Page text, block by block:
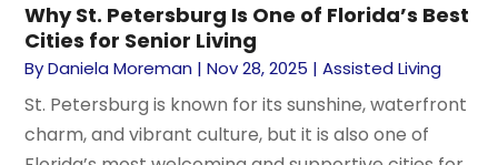
Why St. Petersburg Is One of Florida’s Best
Cities for Senior Living
ByDaniela Moreman |Nov 28, 2025 |Assisted Living
St. Petersburg is known for its sunshine, waterfront
charm, and vibrant culture, but it is also one of